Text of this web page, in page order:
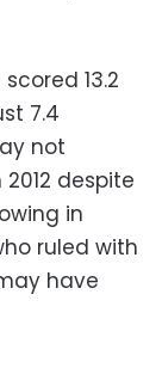
13.2
7.4
not
despite
in
ruled with
have